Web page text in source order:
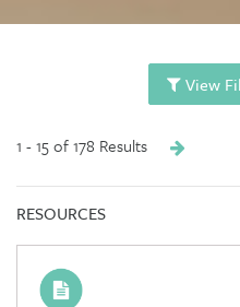
1 - 15 of 178 Results
RESOURCES